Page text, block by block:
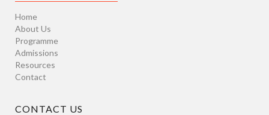
Home
About Us
Programme
Admissions
Resources
Contact
CONTACT US